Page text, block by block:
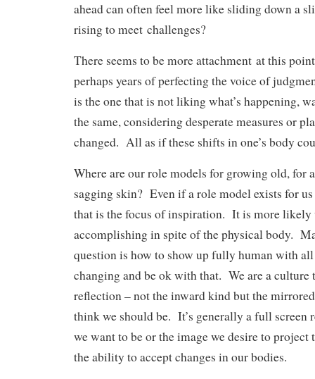
ahead can often feel more like sliding down a
rising to meet challenges?
There seems to be more attachment at this
perhaps years of perfecting the voice of
is the one that is not liking what’s happening,
the same, considering desperate measures or
changed. All as if these shifts in one’s body
Where are our role models for growing old, for
sagging skin? Even if a role model exists for
that is the focus of inspiration. It is more likely
accomplishing in spite of the physical body.
question is how to show up fully human with all
changing and be ok with that. We are a culture
reflection – not the inward kind but the
think we should be. It’s generally a full screen
we want to be or the image we desire to project
the ability to accept changes in our bodies.